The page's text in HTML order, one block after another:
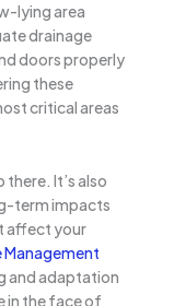
lying area
drainage
doors properly
these
critical areas
It’s also
term impacts
affect your
Management
and adaptation
in the face of